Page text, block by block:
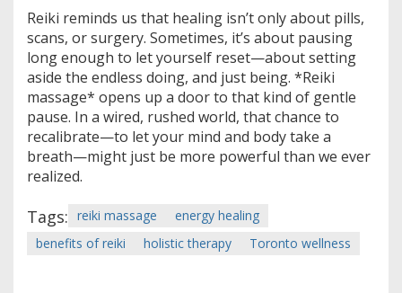
Reiki reminds us that healing isn’t only about pills,
scans, or surgery. Sometimes, it’s about pausing
long enough to let yourself reset—about setting
aside the endless doing, and just being. *Reiki
massage* opens up a door to that kind of gentle
pause. In a wired, rushed world, that chance to
recalibrate—to let your mind and body take a
breath—might just be more powerful than we ever
realized.
Tags: reiki massage
energy healing
benefits of reiki
holistic therapy Toronto wellness